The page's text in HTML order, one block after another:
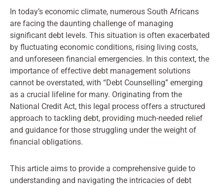
In today’s economic climate, numerous South Africans
are facing the daunting challenge of managing
significant debt levels. This situation is often exacerbated
by fluctuating economic conditions, rising living costs,
and unforeseen financial emergencies. In this context, the
importance of effective debt management solutions
cannot be overstated, with “Debt Counselling” emerging
as a crucial lifeline for many. Originating from the
National Credit Act, this legal process offers a structured
approach to tackling debt, providing much-needed relief
and guidance for those struggling under the weight of
financial obligations.
This article aims to provide a comprehensive guide to
understanding and navigating the intricacies of debt